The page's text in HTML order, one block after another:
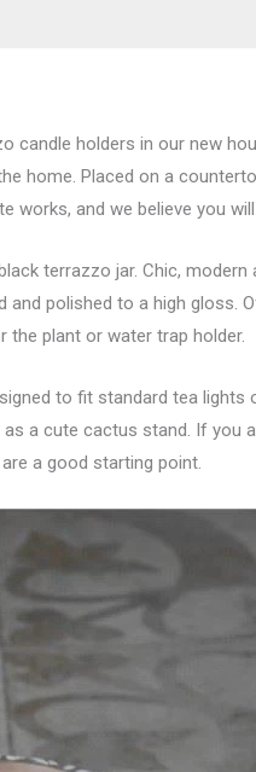
candle holders in our new
home. Placed on a
and we believe you
terrazzo jar. Chic,
polished to a high gloss.
plant or water trap holder.
to fit standard tea
as a cute cactus stand. If
a good starting point.